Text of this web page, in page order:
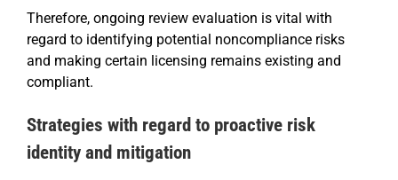
Therefore, ongoing review evaluation is vital with
regard to identifying potential noncompliance risks
and making certain licensing remains existing and
compliant.
Strategies with regard to proactive risk
identity and mitigation